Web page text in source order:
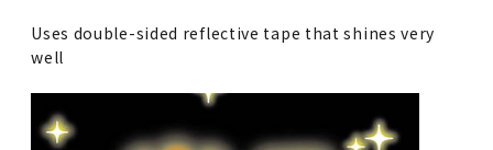
Uses double-sided reflective tape that shines very
well